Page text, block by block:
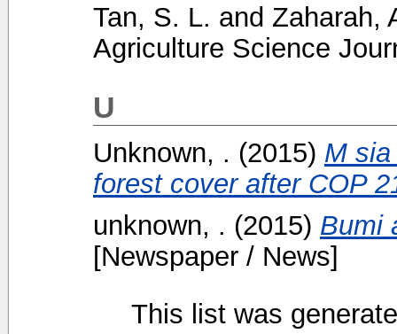
Tan, S. L. and Zaharah,
Agriculture Science
U
Unknown, . (2015) M
forest cover after COP
unknown, . (2015) Bumi
[Newspaper / News]
This list was